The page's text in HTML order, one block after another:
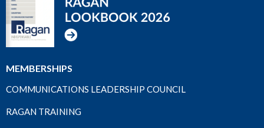
MEMBERSHIPS
COMMUNICATIONS LEADERSHIP COUNCIL
RAGAN TRAINING